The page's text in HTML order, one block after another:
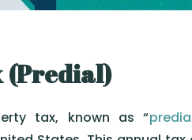
(Predial)
tax, known as “